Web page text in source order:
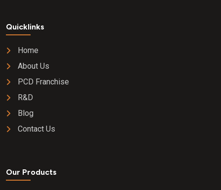
Quicklinks
Home
About Us
PCD Franchise
R&D
Blog
Contact Us
Our Products